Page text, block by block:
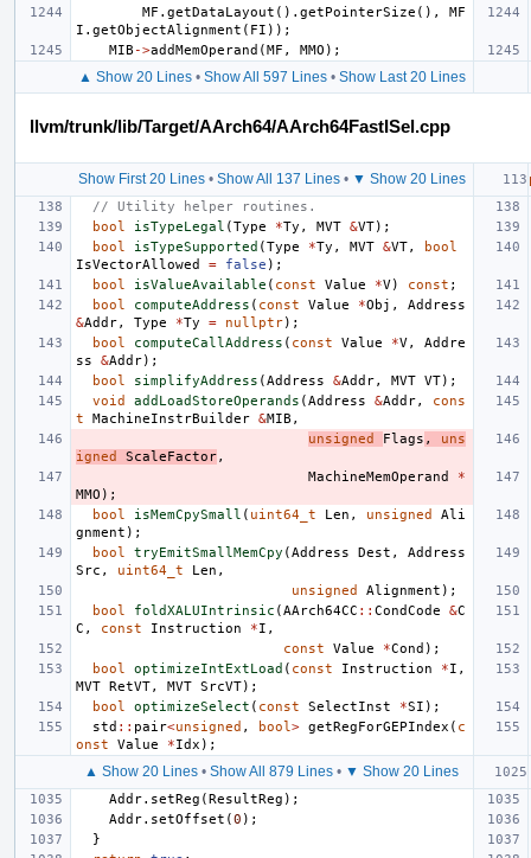
MF . getDataLayout (). getPointerSize (),
MF
I . getObjectAlignment ( FI ));
MIB ->addMemOperand (MF , MMO );
▲ Show 20 Lines• Show All 597 Lines• Show Last 20 Lines
llvm/trunk/lib/Target/AArch64/AArch64FastISel.cpp
Show First 20 Lines• Show All 137 Lines• ▼ Show 20 Lines
// Utility helper routines.
bool
isTypeLegal (Type *Ty , MVT &VT);
bool
isTypeSupported (Type *Ty , MVT &VT,
bool
IsVectorAllowed
= false );
bool
isValueAvailable ( const Value *V) const ;
bool
computeAddress ( const Value *Obj ,
Address
&Addr, Type *Ty = nullptr);
bool
computeCallAddress ( const Value *V,
Addre
ss
&Addr);
bool
simplifyAddress (Address &Addr, MVT VT);
void
addLoadStoreOperands (Address &Addr,
cons
t
MachineInstrBuilder &MIB ,
unsigned
Flags ,
uns
igned
ScaleFactor,
MachineMemOperand
*
MMO );
bool
isMemCpySmall ( uint64_t Len , unsigned
Ali
gnment );
bool
tryEmitSmallMemCpy (Address Dest ,
Address
Src , uint64_t Len ,
unsigned
Alignment );
bool
foldXALUIntrinsic (AArch64CC :: CondCode &C
C , const Instruction *I ,
const
Value *Cond );
bool
optimizeIntExtLoad ( const Instruction *I ,
MVT RetVT, MVT SrcVT);
bool
optimizeSelect ( const SelectInst *SI );
std :: pair<unsigned , bool > getRegForGEPIndex ( c
onst
Value *Idx );
▲ Show 20 Lines • Show All 879 Lines • ▼ Show 20 Lines
Addr. setReg (ResultReg );
Addr. setOffset (0 );
}